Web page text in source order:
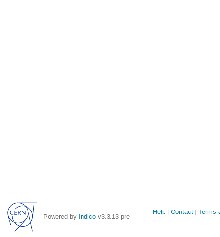
Powered by Indico v3.3.13-pre
Site
Help Contact Terms